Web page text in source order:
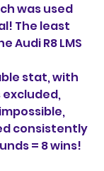
was used
The least
Audi R8 LMS
stat, with
consistently
= 8 wins!